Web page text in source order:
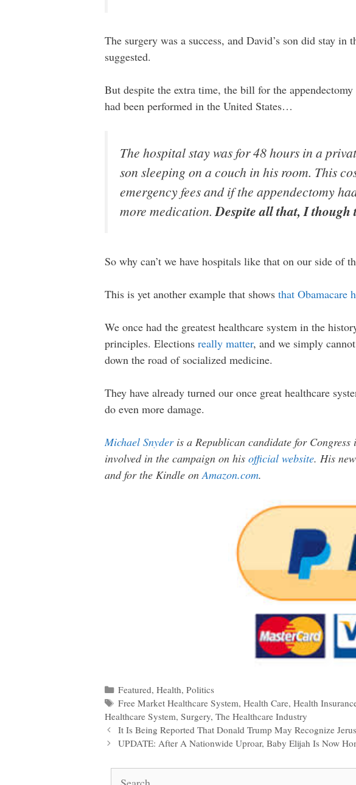
The surgery was a success, and David’s son did stay
suggested.
But despite the extra time, the bill for the
had been performed in the United States…
The hospital stay was for 48 hours in a
son sleeping on a couch in his room. This
emergency fees and if the appendectomy
more medication.Despite all that, I though
So why can’t we have hospitals like that on our side of
This is yet another example that shows that Obamacare
We once had the greatest healthcare system in the
principles. Elections really matter, and we simply
down the road of socialized medicine.
They have already turned our once great healthcare
do even more damage.
Michael Snyderis a Republican candidate for
involved in the campaign on his official website. His
and for the Kindle on Amazon.com.
Categories
Featured,Health,Politics
Tags
Free Market Healthcare System,Health Care,Health
Healthcare System, Surgery, The Healthcare Industry
Post
navigation
It Is Being Reported That Donald Trump May Recognize
UPDATE: After A Nationwide Uproar, Baby Elijah Is Now